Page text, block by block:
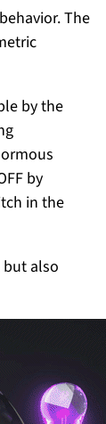
The
by the
by
in the
also